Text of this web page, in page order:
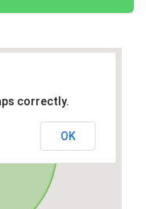
correctly.
OK